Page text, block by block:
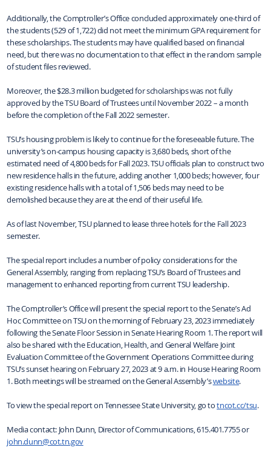
Additionally, the Comptroller’s Office concluded approximately one-third of
the students (529 of 1,722) did not meet the minimum GPA requirement for
these scholarships. The students may have qualified based on financial
need, but there was no documentation to that effect in the random sample
of student files reviewed.
Moreover, the $28.3 million budgeted for scholarships was not fully
approved by the TSU Board of Trustees until November 2022 – a month
before the completion of the Fall 2022 semester.
TSU’s housing problem is likely to continue for the foreseeable future. The
university’s on-campus housing capacity is 3,680 beds, short of the
estimated need of 4,800 beds for Fall 2023. TSU officials plan to construct two
new residence halls in the future, adding another 1,000 beds; however, four
existing residence halls with a total of 1,506 beds may need to be
demolished because they are at the end of their useful life.
As of last November, TSU planned to lease three hotels for the Fall 2023
semester.
The special report includes a number of policy considerations for the
General Assembly, ranging from replacing TSU’s Board of Trustees and
management to enhanced reporting from current TSU leadership.
The Comptroller’s Office will present the special report to the Senate’s Ad
Hoc Committee on TSU on the morning of February 23, 2023 immediately
following the Senate Floor Session in Senate Hearing Room 1. The report will
also be shared with the Education, Health, and General Welfare Joint
Evaluation Committee of the Government Operations Committee during
TSU’s sunset hearing on February 27, 2023 at 9 a.m. in House Hearing Room
1. Both meetings will be streamed on the General Assembly’swebsite.
To view the special report on Tennessee State University, go totncot.cc/tsu.
Media contact: John Dunn, Director of Communications, 615.401.7755 or
john.dunn@cot.tn.gov